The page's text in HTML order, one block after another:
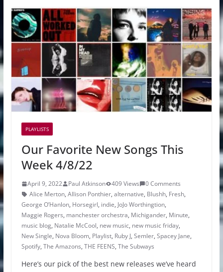
PLAYLISTS
Our Favorite New Songs This
Week 4/8/22
April 9, 2022 Paul Atkinson 409 Views
0 Comments
Alice Merton, Allison Ponthier, alternative, Blushh, Fresh,
George O’Hanlon, Horsegirl, indie, JoJo Worthingtion,
Maggie Rogers, manchester orchestra, Michigander, Minute,
music blog, Natalie McCool, new music, new music friday,
New Single, Nova Bloom, Playlist, Ruby J, Semler, Spacey Jane,
Spotify, The Amazons, THE FEENS, The Subways
Here’s our pick of the best new releases we’ve heard